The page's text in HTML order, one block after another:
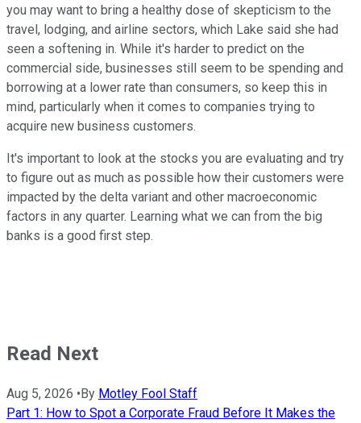
you may want to bring a healthy dose of skepticism to the
travel, lodging, and airline sectors, which Lake said she had
seen a softening in. While it's harder to predict on the
commercial side, businesses still seem to be spending and
borrowing at a lower rate than consumers, so keep this in
mind, particularly when it comes to companies trying to
acquire new business customers.
It's important to look at the stocks you are evaluating and try
to figure out as much as possible how their customers were
impacted by the delta variant and other macroeconomic
factors in any quarter. Learning what we can from the big
banks is a good first step.
Read Next
Aug 5, 2026 •By Motley Fool Staff
Part 1: How to Spot a Corporate Fraud Before It Makes the